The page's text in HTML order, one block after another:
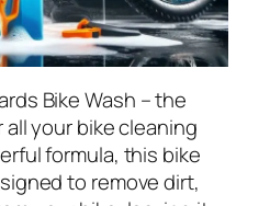
Bike Wash – the
your bike cleaning
formula, this bike
to remove dirt,